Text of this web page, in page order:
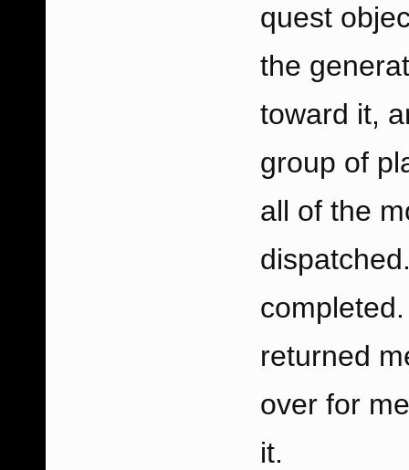
quest
the
toward it,
group of
all of the
returned
over for
it.